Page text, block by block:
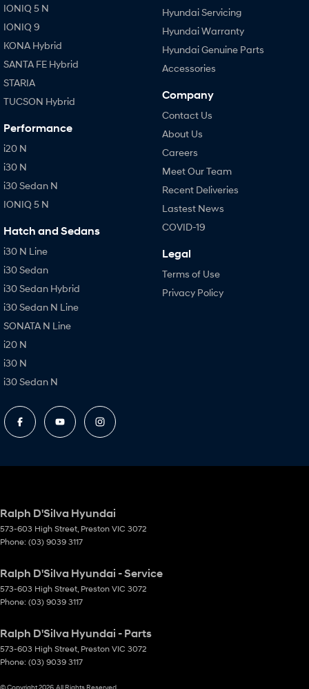
IONIQ 5 N
IONIQ 9
KONA Hybrid
SANTA FE Hybrid
STARIA
TUCSON Hybrid
Performance
i20 N
i30 N
i30 Sedan N
IONIQ 5 N
Hatch and Sedans
i30 N Line
i30 Sedan
i30 Sedan Hybrid
i30 Sedan N Line
SONATA N Line
i20 N
i30 N
i30 Sedan N
Hyundai Servicing
Hyundai Warranty
Hyundai Genuine Parts
Accessories
Company
Contact Us
About Us
Careers
Meet Our Team
Recent Deliveries
Lastest News
COVID-19
Legal
Terms of Use
Privacy Policy
Ralph D'Silva Hyundai
573-603 High Street Preston VIC 3072
Phone: (03) 9039 3117
Ralph D'Silva Hyundai - Service
573-603 High Street Preston VIC 3072
Phone: (03) 9039 3117
Ralph D'Silva Hyundai - Parts
573-603 High Street Preston VIC 3072
Phone: (03) 9039 3117
© Copyright2026 . All Rights Reserved.